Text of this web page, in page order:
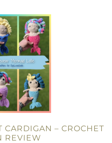
CARDIGAN – CROCHET
REVIEW